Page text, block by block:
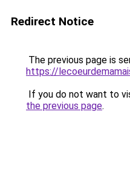
Redirect Notice
The previous page is
https://
If you do not want to
the previous page.